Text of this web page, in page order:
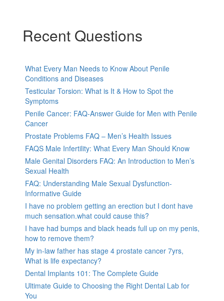
Recent Questions
What Every Man Needs to Know About Penile
Conditions and Diseases
Testicular Torsion: What is It & How to Spot the
Symptoms
Penile Cancer: FAQ-Answer Guide for Men with Penile
Cancer
Prostate Problems FAQ – Men’s Health Issues
FAQS Male Infertility: What Every Man Should Know
Male Genital Disorders FAQ: An Introduction to Men’s
Sexual Health
FAQ: Understanding Male Sexual Dysfunction-
Informative Guide
I have no problem getting an erection but I dont have
much sensation.what could cause this?
I have had bumps and black heads full up on my penis,
how to remove them?
My in-law father has stage 4 prostate cancer 7yrs,
What is life expectancy?
Dental Implants 101: The Complete Guide
Ultimate Guide to Choosing the Right Dental Lab for
You